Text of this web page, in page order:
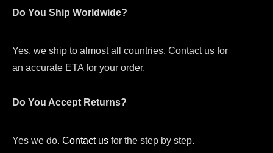
Do You Ship Worldwide?
Yes, we ship to almost all countries. Contact us for
an accurate ETA for your order.
Do You Accept Returns?
Yes we do. Contact us for the step by step.